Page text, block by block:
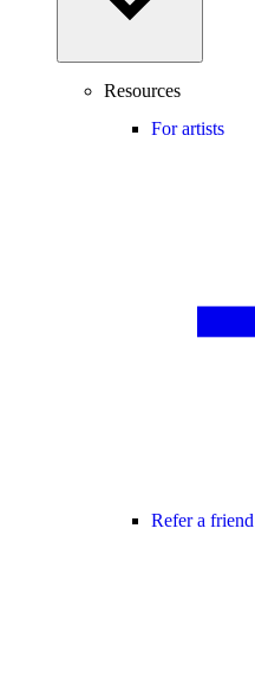
Resources
For artists
Refer a friend